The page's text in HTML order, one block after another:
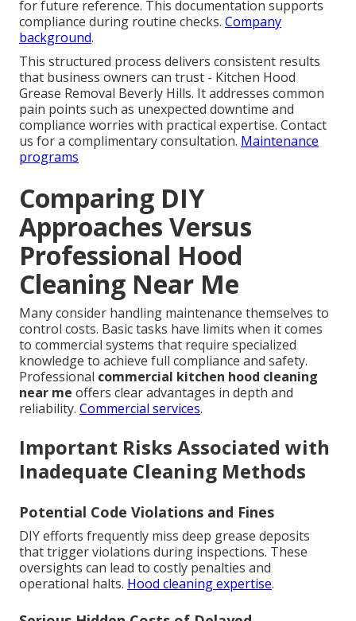
for future reference. This documentation supports
compliance during routine checks. Company
background.
This structured process delivers consistent results
that business owners can trust - Kitchen Hood
Grease Removal Beverly Hills. It addresses common
pain points such as unexpected downtime and
compliance worries with practical expertise. Contact
us for a complimentary consultation. Maintenance
programs
Comparing DIY
Approaches Versus
Professional Hood
Cleaning Near Me
Many consider handling maintenance themselves to
control costs. Basic tasks have limits when it comes
to commercial systems that require specialized
knowledge to achieve full compliance and safety.
Professional commercial kitchen hood cleaning
near me offers clear advantages in depth and
reliability. Commercial services.
Important Risks Associated with
Inadequate Cleaning Methods
Potential Code Violations and Fines
DIY efforts frequently miss deep grease deposits
that trigger violations during inspections. These
oversights can lead to costly penalties and
operational halts. Hood cleaning expertise.